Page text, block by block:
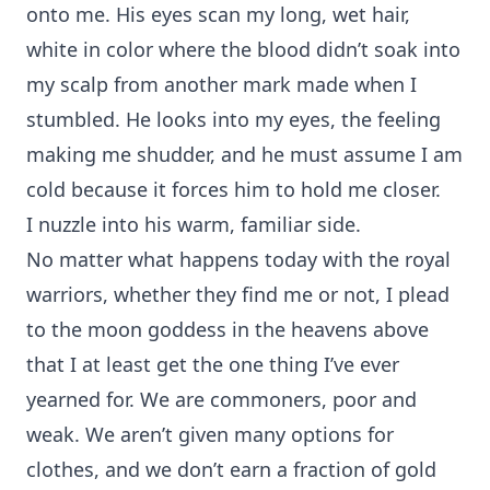
onto me. His eyes scan my long, wet hair,
white in color where the blood didn’t soak into
my scalp from another mark made when I
stumbled. He looks into my eyes, the feeling
making me shudder, and he must assume I am
cold because it forces him to hold me closer.
I nuzzle into his warm, familiar side.
No matter what happens today with the royal
warriors, whether they find me or not, I plead
to the moon goddess in the heavens above
that I at least get the one thing I’ve ever
yearned for. We are commoners, poor and
weak. We aren’t given many options for
clothes, and we don’t earn a fraction of gold